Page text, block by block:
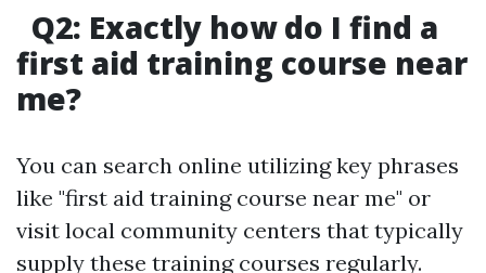
Q2: Exactly how do I find a
first aid training course near
me?
You can search online utilizing key phrases
like "first aid training course near me" or
visit local community centers that typically
supply these training courses regularly.